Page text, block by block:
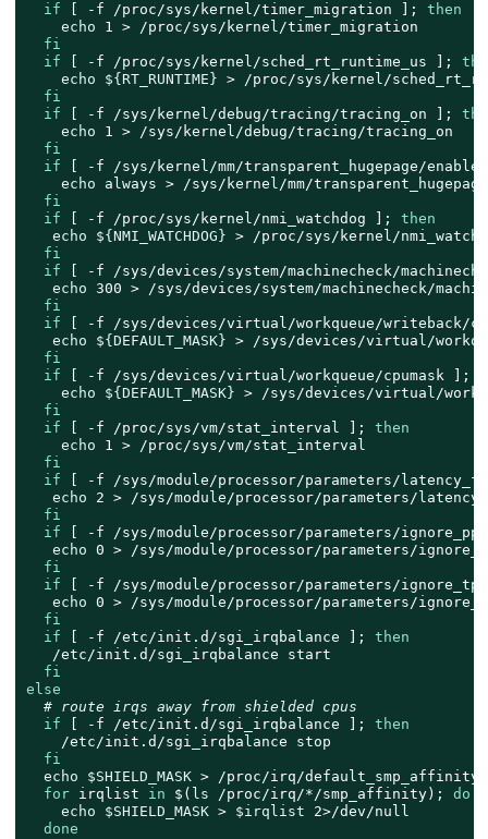
if [ -f /proc/sys/kernel/timer_migration ]; then
echo 1 > /proc/sys/kernel/timer_migration
fi
if [ -f /proc/sys/kernel/sched_rt_runtime_us ];
echo
${RT_RUNTIME} > /proc/sys/kernel/
fi
if [ -f /sys/kernel/debug/tracing/tracing_on ];
echo 1 > /sys/kernel/debug/tracing/tracing_on
fi
if [ -f /sys/kernel/mm/transparent_hugepage/
echo always > /sys/kernel/mm/
fi
if [ -f /proc/sys/kernel/nmi_watchdog ]; then
echo
${NMI_WATCHDOG} > /proc/sys/kernel/
fi
if [ -f /sys/devices/system/machinecheck/
echo 300 > /sys/devices/system/machinecheck/
fi
if [ -f /sys/devices/virtual/workqueue/writeback/
echo
${DEFAULT_MASK} > /sys/devices/virtual/
fi
if [ -f /sys/devices/virtual/workqueue/cpumask ];
echo
${DEFAULT_MASK} > /sys/devices/virtual/
fi
if [ -f /proc/sys/vm/stat_interval ]; then
echo 1 > /proc/sys/vm/stat_interval
fi
if [ -f /sys/module/processor/parameters/
echo 2 > /sys/module/processor/parameters/
fi
if [ -f /sys/module/processor/parameters/
echo 0 > /sys/module/processor/parameters/
fi
if [ -f /sys/module/processor/parameters/
echo 0 > /sys/module/processor/parameters/
fi
if [ -f /etc/init.d/sgi_irqbalance ]; then
   /etc/init.d/sgi_irqbalance start
fi
else
# route irqs away from shielded cpus
if [ -f /etc/init.d/sgi_irqbalance ]; then
    /etc/init.d/sgi_irqbalance stop
fi
echo
$SHIELD_MASK > /proc/irq/default_smp_affinity
for irqlist in $( ls /proc/irq/*/smp_affinity); do
echo
$SHIELD_MASK > $irqlist 2>/dev/null
done